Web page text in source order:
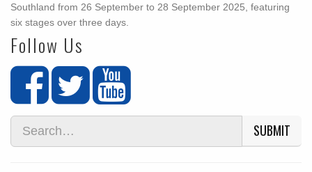
Southland from 26 September to 28 September 2025, featuring
six stages over three days.
Follow Us
SUBMIT